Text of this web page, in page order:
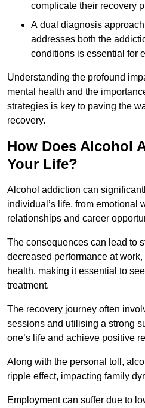
complicate their recovery
A dual diagnosis
addresses both the
conditions is essential for
Understanding the profound
mental health and the
strategies is key to paving the
recovery.
How Does Alcohol
Your Life?
Alcohol addiction can
individual’s life, from emotional
relationships and career
The consequences can lead to
decreased performance at
health, making it essential to
treatment.
The recovery journey often
sessions and utilising a strong
one’s life and achieve positive
Along with the personal toll,
ripple effect, impacting family
Employment can suffer due to